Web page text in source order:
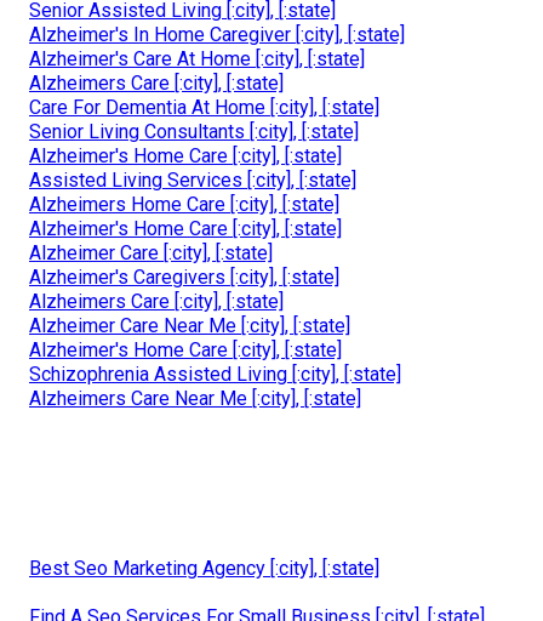
Senior Assisted Living [:city], [:state]
Alzheimer's In Home Caregiver [:city], [:state]
Alzheimer's Care At Home [:city], [:state]
Alzheimers Care [:city], [:state]
Care For Dementia At Home [:city], [:state]
Senior Living Consultants [:city], [:state]
Alzheimer's Home Care [:city], [:state]
Assisted Living Services [:city], [:state]
Alzheimers Home Care [:city], [:state]
Alzheimer's Home Care [:city], [:state]
Alzheimer Care [:city], [:state]
Alzheimer's Caregivers [:city], [:state]
Alzheimers Care [:city], [:state]
Alzheimer Care Near Me [:city], [:state]
Alzheimer's Home Care [:city], [:state]
Schizophrenia Assisted Living [:city], [:state]
Alzheimers Care Near Me [:city], [:state]
Best Seo Marketing Agency [:city], [:state]